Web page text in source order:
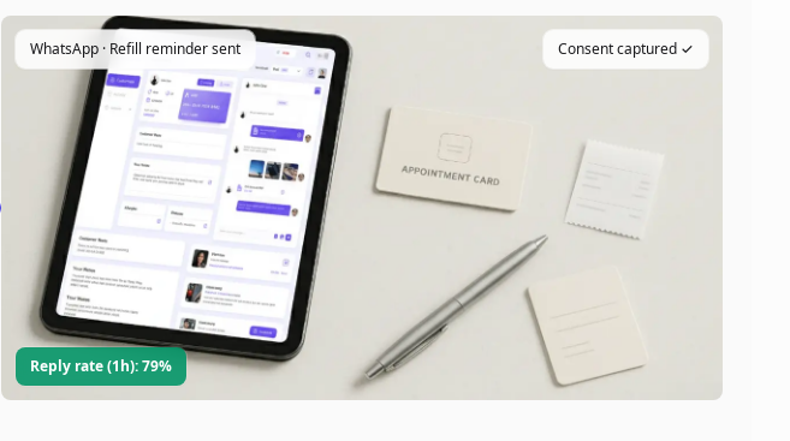
WhatsApp · Refill reminder sent Consent captured ✓
Reply rate (1h): 79%